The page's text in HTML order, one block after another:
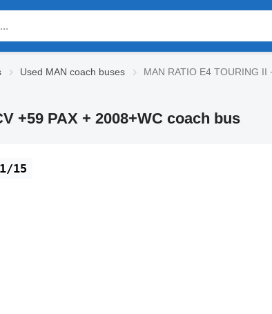
Used MAN coach buses MAN RATIO E4 TOURING
+59 PAX + 2008+WC coach bus
1/15